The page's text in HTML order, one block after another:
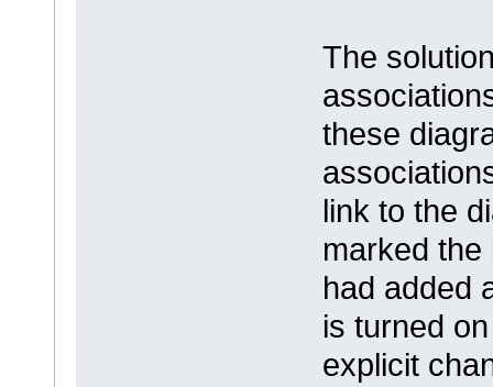
The
these
link to the
marked
had added
is turned
explicit